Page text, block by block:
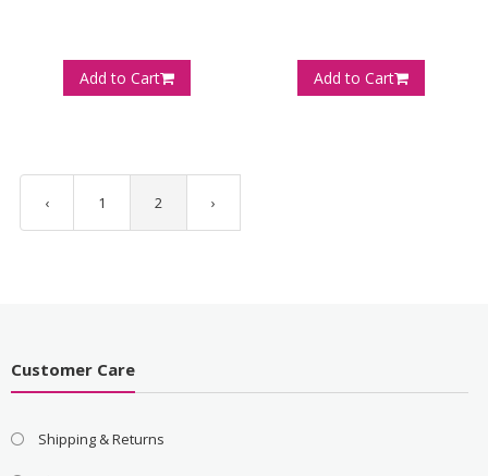
Add to Cart Add to Cart
‹ 1 2 ›
Customer Care
Shipping & Returns